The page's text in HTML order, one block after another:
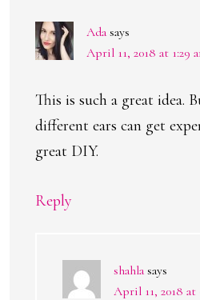
Ada says
April 11, 2018 at 1:29
This is such a great idea.
different ears can get
great DIY.
Reply
shahla says
April 11, 2018 at